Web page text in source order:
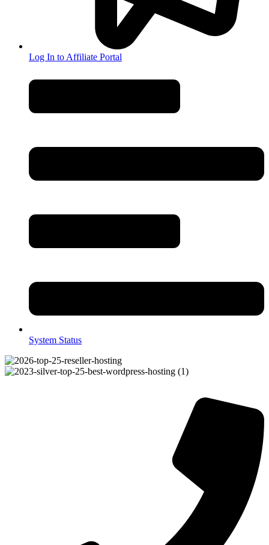
Log In to Affiliate Portal
System Status